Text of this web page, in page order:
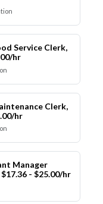
Service Clerk,
hr
Clerk,
hr
Manager
- $25.00/hr